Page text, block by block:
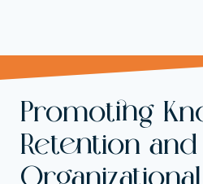
Promoting
Retention and